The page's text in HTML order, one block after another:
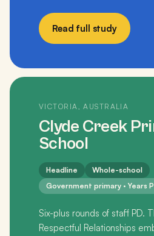
Read full study
VICTORIA, AUSTRALIA
Clyde Creek
School
Headline
Whole-school
Government primary · Years
Six-plus rounds of staff PD.
Respectful Relationships